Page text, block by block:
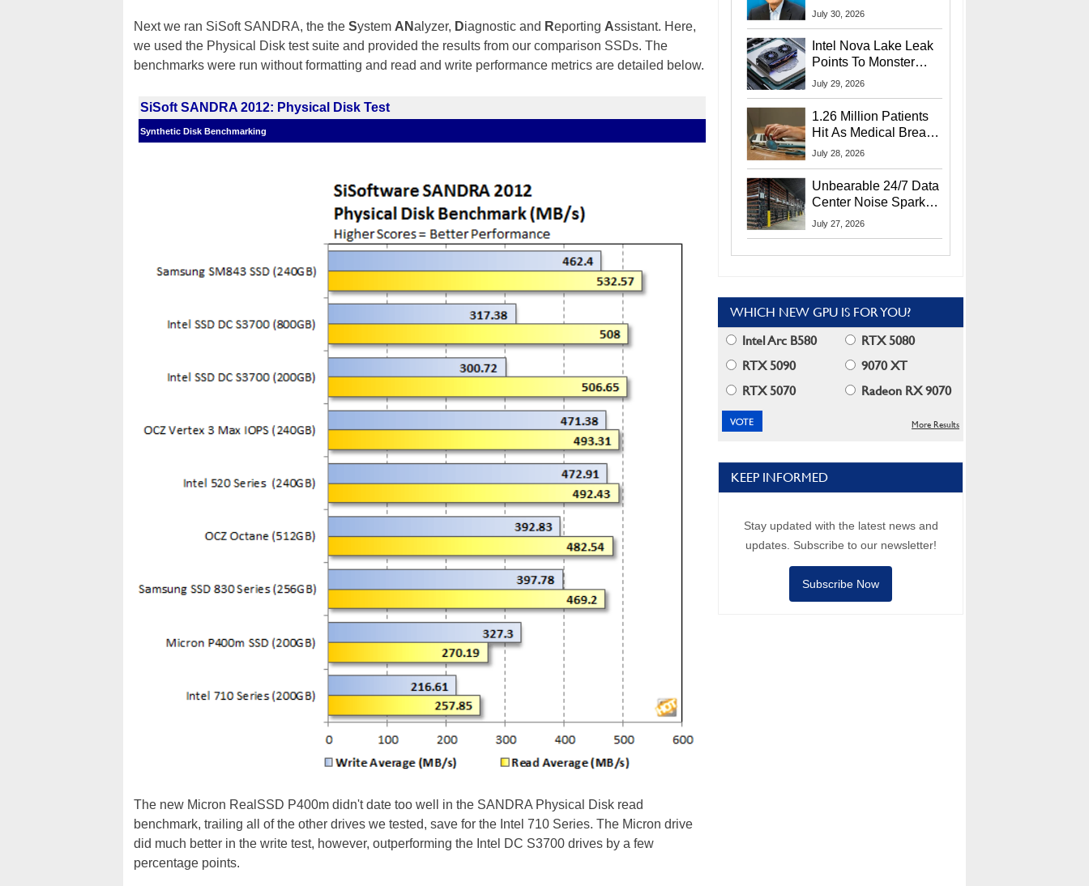
Next we ran SiSoft SANDRA, the the System ANalyzer, Diagnostic and Reporting Assistant. Here,
we used the Physical Disk test suite and provided the results from our comparison SSDs. The
benchmarks were run without formatting and read and write performance metrics are detailed below.
SiSoft SANDRA 2012: Physical Disk Test
Synthetic Disk Benchmarking
The new Micron RealSSD P400m didn't date too well in the SANDRA Physical Disk read
benchmark, trailing all of the other drives we tested, save for the Intel 710 Series. The Micron drive
did much better in the write test, however, outperforming the Intel DC S3700 drives by a few
percentage points.
Startup Linked To
July 30, 2026
Intel Nova Lake Leak
Points To Monster
65W Xe3p iGPU
July 29, 2026
1.26 Million Patients
Hit As Medical Breach
Exposes Social
July 28, 2026
Unbearable 24/7 Data
Center Noise Sparks
Lawsuit From Furious
July 27, 2026
WHICH NEW GPU IS FOR YOU?
Intel Arc B580
RTX 5080
RTX 5090
9070 XT
RTX 5070
Radeon RX 9070
More Results
KEEP INFORMED
Stay updated with the latest news and
updates. Subscribe to our newsletter!
Subscribe Now